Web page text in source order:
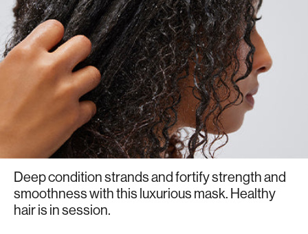
Deep condition strands and fortify strength and
smoothness with this luxurious mask. Healthy
hair is in session.